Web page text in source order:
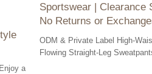
a
Sportswear | Clearance
No Returns or
ODM & Private Label High-
Flowing Straight-Leg